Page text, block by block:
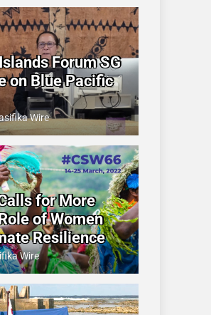
Forum SG
on Blue Pacific
Wire
for More
of Women
Resilience
Wire